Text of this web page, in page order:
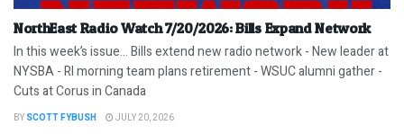
NorthEast Radio Watch 7/20/2026: Bills Expand Network
In this week’s issue… Bills extend new radio network - New leader at
NYSBA - RI morning team plans retirement - WSUC alumni gather -
Cuts at Corus in Canada
BY SCOTT FYBUSH JULY 20, 2026